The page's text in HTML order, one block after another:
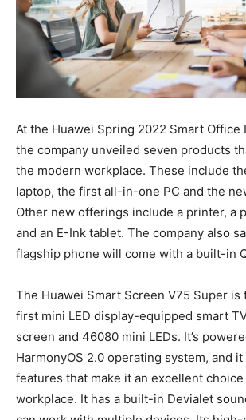
At the Huawei Spring 2022 Smart Office
the company unveiled seven products
the modern workplace. These include
laptop, the first all-in-one PC and the
Other new offerings include a printer, a
and an E-Ink tablet. The company also
flagship phone will come with a built-in
The Huawei Smart Screen V75 Super is
first mini LED display-equipped smart
screen and 46080 mini LEDs. It’s
HarmonyOS 2.0 operating system, and it
features that make it an excellent
workplace. It has a built-in Devialet